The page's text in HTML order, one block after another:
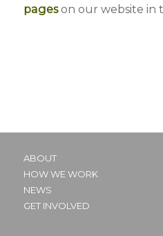
pageson our website in
ABOUT
HOW WE WORK
NEWS
GET INVOLVED